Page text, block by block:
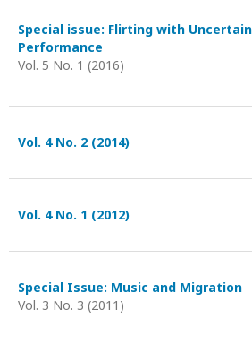
Special issue: Flirting with
Performance
Vol. 5 No. 1 (2016)
Vol. 4 No. 2 (2014)
Vol. 4 No. 1 (2012)
Special Issue: Music and Migration
Vol. 3 No. 3 (2011)